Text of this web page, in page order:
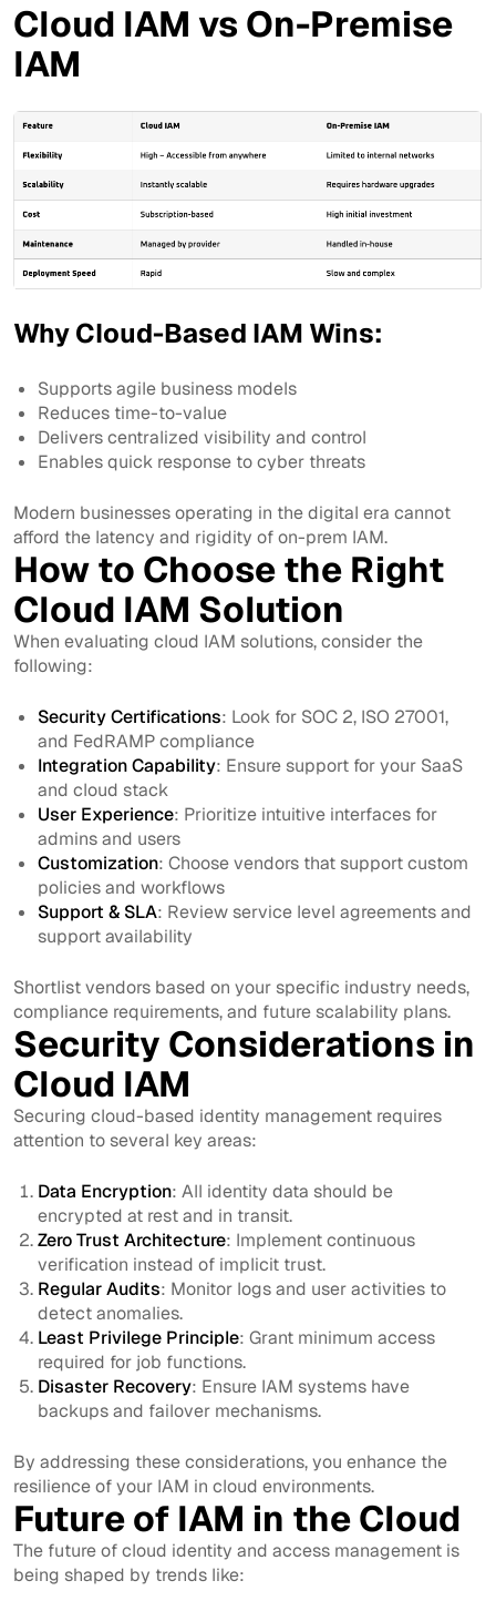
Cloud IAM vs On-Premise
IAM
Why Cloud-Based IAM Wins:
Supports agile business models
Reduces time-to-value
Delivers centralized visibility and control
Enables quick response to cyber threats
Modern businesses operating in the digital era cannot
afford the latency and rigidity of on-prem IAM.
How to Choose the Right
Cloud IAM Solution
When evaluating cloud IAM solutions, consider the
following:
Security Certifications: Look for SOC 2, ISO 27001,
and FedRAMP compliance
Integration Capability: Ensure support for your SaaS
and cloud stack
User Experience: Prioritize intuitive interfaces for
admins and users
Customization: Choose vendors that support custom
policies and workflows
Support & SLA: Review service level agreements and
support availability
Shortlist vendors based on your specific industry needs,
compliance requirements, and future scalability plans.
Security Considerations in
Cloud IAM
Securing cloud-based identity management requires
attention to several key areas:
Data Encryption: All identity data should be
encrypted at rest and in transit.
Zero Trust Architecture: Implement continuous
verification instead of implicit trust.
Regular Audits: Monitor logs and user activities to
detect anomalies.
Least Privilege Principle: Grant minimum access
required for job functions.
Disaster Recovery: Ensure IAM systems have
backups and failover mechanisms.
By addressing these considerations, you enhance the
resilience of your IAM in cloud environments.
Future of IAM in the Cloud
The future of cloud identity and access management is
being shaped by trends like: